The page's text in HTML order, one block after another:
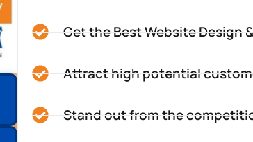
Get the Best Website Design
Attract high potential
Stand out from the